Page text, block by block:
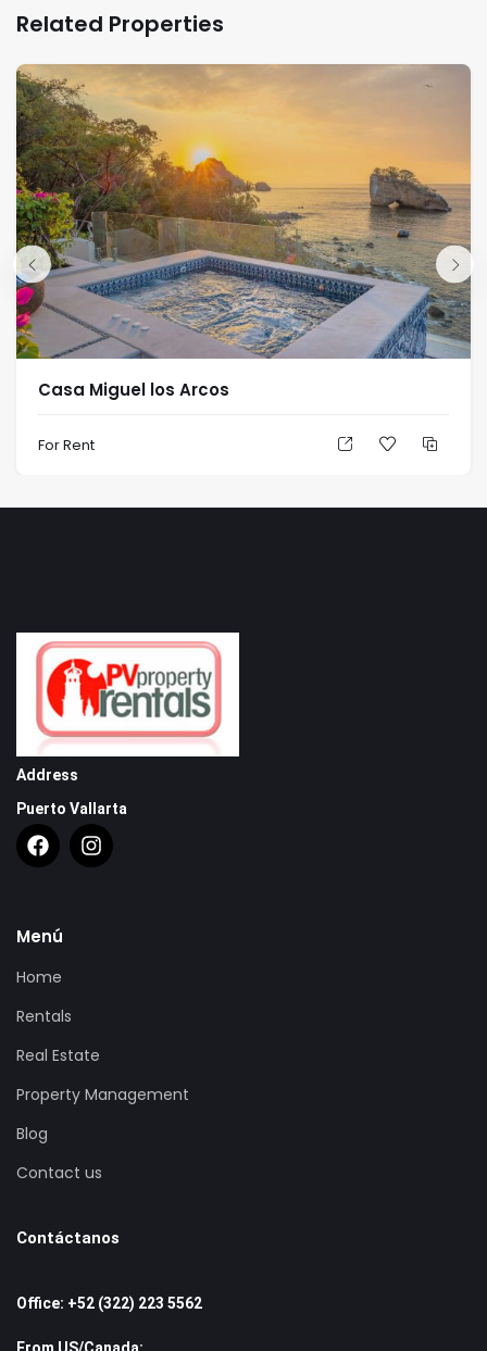
Related Properties
Casa Miguel los Arcos
For Rent
Address
Puerto Vallarta
Menú
Home
Rentals
Real Estate
Property Management
Blog
Contact us
Contáctanos
Office: +52 (322) 223 5562